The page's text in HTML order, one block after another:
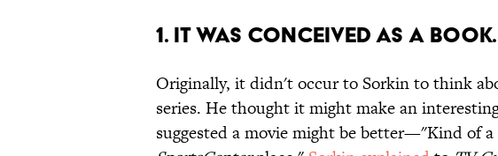
1. IT WAS CONCEIVED AS A BOOK.
Originally, it didn't occur to Sorkin to think
series. He thought it might make an
suggested a movie might be better—"Kind of a